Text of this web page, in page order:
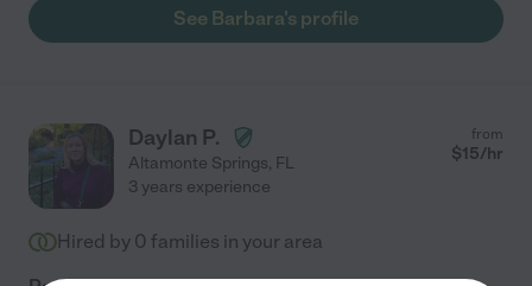
See Barbara's profile
Daylan P.
Altamonte Springs, FL
from
$15/hr
3 years experience
Hired by 0 families in your area